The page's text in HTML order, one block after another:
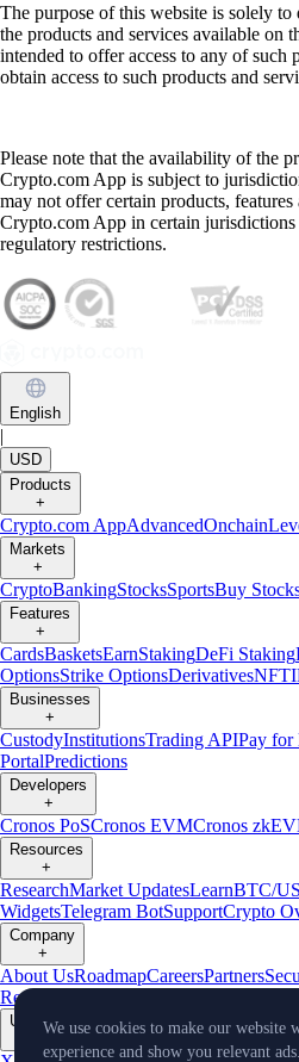
The purpose of this website is solely
the products and services available on
intended to offer access to any of such
obtain access to such products and
Please note that the availability of the
Crypto.com App is subject to
may not offer certain products, features
Crypto.com App in certain jurisdictions
regulatory restrictions.
English
|
USD
Products
+
Crypto.com AppAdvancedOnchain
Markets
+
CryptoBankingStocksSportsBuy
Features
+
CardsBasketsEarnStakingDeFi Staking
OptionsStrike OptionsDerivativesNFT
Businesses
+
CustodyInstitutionsTrading APIPay for
PortalPredictions
Developers
+
Cronos PoSCronos EVMCronos
Resources
+
ResearchMarket UpdatesLearnBTC/
WidgetsTelegram BotSupportCrypto
Company
+
About UsRoadmapCareersPartners
Reserves
UpdatesWe use cookies to make our website
experience and show you relevant ads.